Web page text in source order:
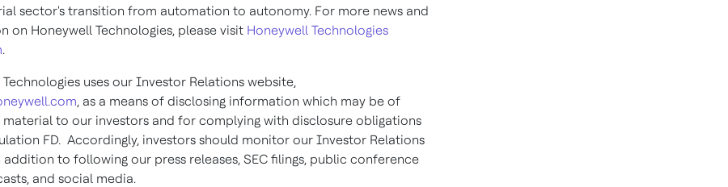
sector's transition from automation to autonomy. For more news and
on Honeywell Technologies, please visit Honeywell Technologies
.
uses our Investor Relations website,
, as a means of disclosing information which may be of
to our investors and for complying with disclosure obligations
FD. Accordingly, investors should monitor our Investor Relations
addition to following our press releases, SEC filings, public conference
and social media.